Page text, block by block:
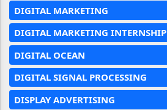
DIGITAL MARKETING
DIGITAL MARKETING INTERNSHIP
DIGITAL OCEAN
DIGITAL SIGNAL PROCESSING
DISPLAY ADVERTISING